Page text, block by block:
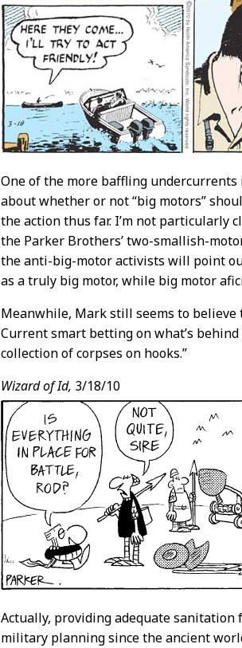
One of the more baffling
about whether or not “big motors”
the action thus far. I’m not particularly
the Parker Brothers’ two-smallish-
the anti-big-motor activists will point
as a truly big motor, while big motor
Meanwhile, Mark still seems to believe
Current smart betting on what’s
collection of corpses on hooks.”
Wizard of Id, 3/18/10
Actually, providing adequate
military planning since the ancient